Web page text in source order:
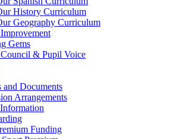
History Curriculum
Geography Curriculum
Gems
& Pupil Voice
and Documents
Arrangements
Funding